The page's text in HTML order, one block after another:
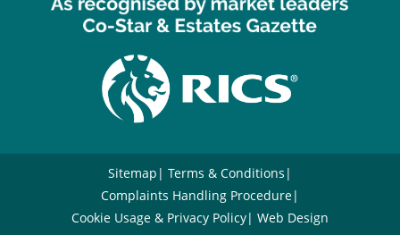
Sitemap
Terms & Conditions
Complaints Handling Procedure
Cookie Usage & Privacy Policy
Web Design